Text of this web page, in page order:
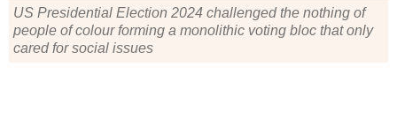
US Presidential Election 2024 challenged the nothing of
people of colour forming a monolithic voting bloc that only
cared for social issues